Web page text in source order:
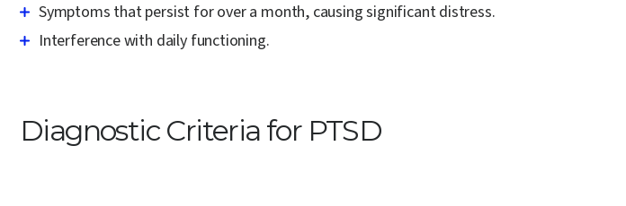
Symptoms that persist for over a month, causing significant distress.
Interference with daily functioning.
Diagnostic Criteria for PTSD